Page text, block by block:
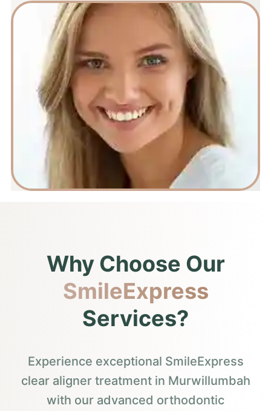
Why Choose Our
SmileExpress
Services?
Experience exceptional SmileExpress
clear aligner treatment in Murwillumbah
with our advanced orthodontic